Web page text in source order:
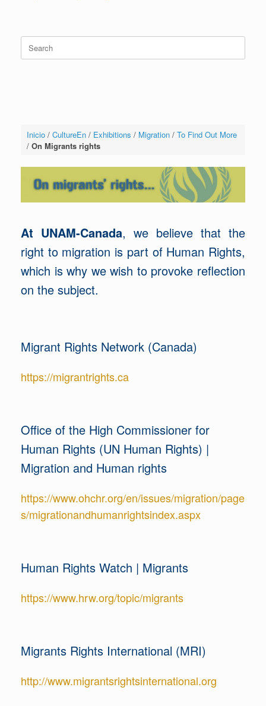
Inicio/ CultureEn/ Exhibitions / Migration/ To Find Out More
/ On Migrants rights
At UNAM-Canada, we believe that the
right to migration is part of Human Rights,
which is why we wish to provoke reflection
on the subject.
Migrant Rights Network (Canada)
https://migrantrights.ca
Office of the High Commissioner for
Human Rights (UN Human Rights) |
Migration and Human rights
https://www.ohchr.org/en/issues/migration/page
s/migrationandhumanrightsindex.aspx
Human Rights Watch | Migrants
https://www.hrw.org/topic/migrants
Migrants Rights International (MRI)
http://www.migrantsrightsinternational.org